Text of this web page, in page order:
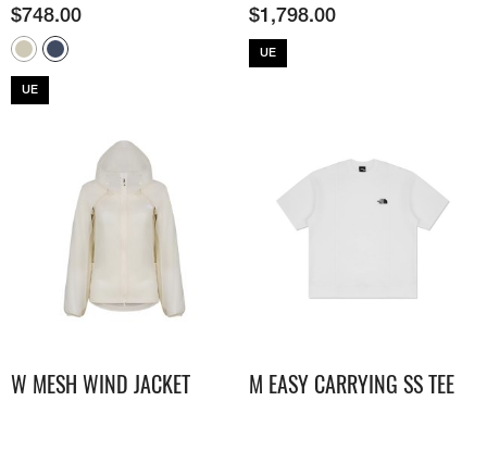
$748.00
UE
$1,798.00
UE
W MESH WIND JACKET M EASY CARRYING SS TEE